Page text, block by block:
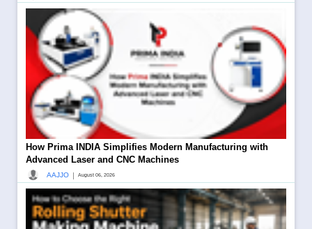
How Prima INDIA Simplifies Modern Manufacturing with
Advanced Laser and CNC Machines
AAJJO | August 06, 2026